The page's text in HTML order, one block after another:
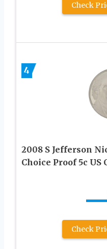
Check
4
2008 S Jefferson
Choice Proof 5c
Check